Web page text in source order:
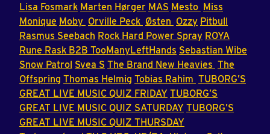
Lisa Fosmark Marten Hørger MAS Mesto Miss
Monique Moby Orville Peck Østen Ozzy Pitbull
Rasmus Seebach Rock Hard Power Spray ROYA
Rune Rask B2B TooManyLeftHands Sebastian Wibe
Snow Patrol Svea S The Brand New Heavies The
Offspring Thomas Helmig Tobias Rahim TUBORG’S
GREAT LIVE MUSIC QUIZ FRIDAY TUBORG’S
GREAT LIVE MUSIC QUIZ SATURDAY TUBORG’S
GREAT LIVE MUSIC QUIZ THURSDAY